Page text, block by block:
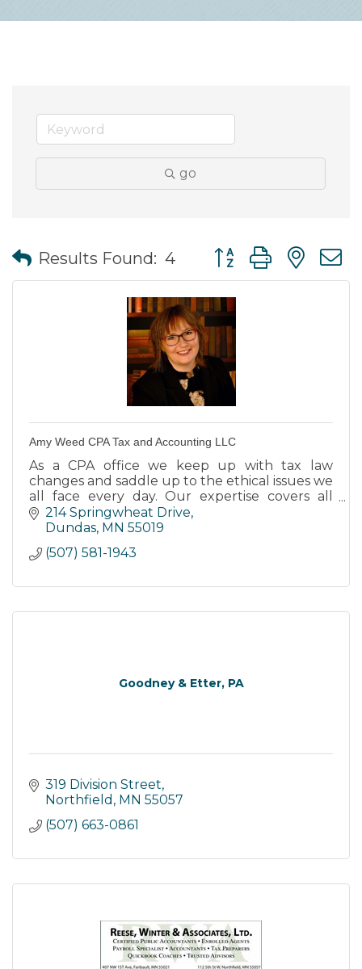
go
Results Found: 4 Button group with
Amy Weed CPA Tax and Accounting LLC
As a CPA office we keep up with tax law
changes and saddle up to the ethical issues we
all face every day. Our expertise covers all
fields of accounting, tax preparation, tax
advice, & personal budget
214 Springwheat Drive
Dundas MN 55019
(507) 581-1943
Goodney & Etter, PA
319 Division Street
Northfield MN 55057
(507) 663-0861